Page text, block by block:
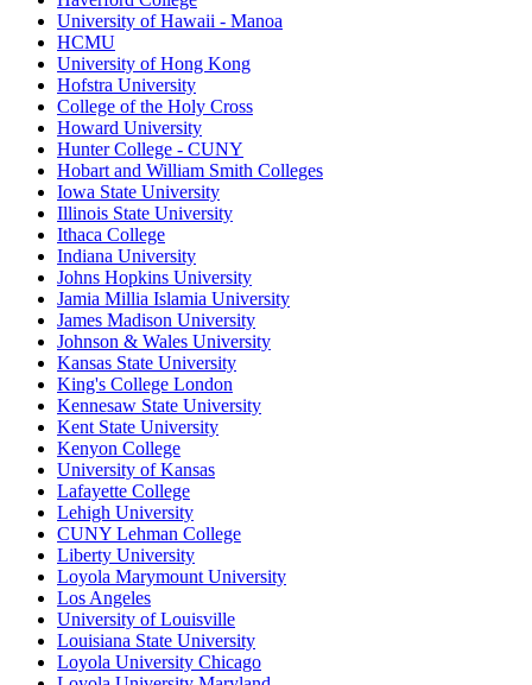
University of Hawaii - Manoa
HCMU
University of Hong Kong
Hofstra University
College of the Holy Cross
Howard University
Hunter College - CUNY
Hobart and William Smith Colleges
Iowa State University
Illinois State University
Ithaca College
Indiana University
Johns Hopkins University
Jamia Millia Islamia University
James Madison University
Johnson & Wales University
Kansas State University
King's College London
Kennesaw State University
Kent State University
Kenyon College
University of Kansas
Lafayette College
Lehigh University
CUNY Lehman College
Liberty University
Loyola Marymount University
Los Angeles
University of Louisville
Louisiana State University
Loyola University Chicago